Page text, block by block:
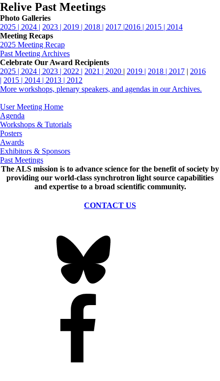
Relive Past Meetings
Photo Galleries
2025 | 2024 | 2023 | 2019 | 2018 | 2017 |2016 | 2015 | 2014
Meeting Recaps
2025 Meeting Recap
Past Meeting Archives
Celebrate Our Award Recipients
2025 | 2024 | 2023 | 2022 | 2021 | 2020 | 2019 | 2018 | 2017 | 2016
| 2015 | 2014 | 2013 | 2012
More workshops, plenary speakers, and agendas in our Archives.
User Meeting Home
Agenda
Workshops & Tutorials
Posters
Awards
Exhibitors & Sponsors
Past Meetings
The ALS mission is to advance science for the benefit of society by
providing our world-class synchrotron light source capabilities
and expertise to a broad scientific community.
CONTACT US